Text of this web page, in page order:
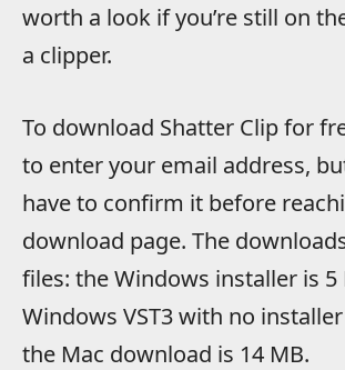
worth a look if you’re still on
a clipper.
To download Shatter Clip for
to enter your email address,
have to confirm it before
download page. The
files: the Windows installer is 5
Windows VST3 with no
the Mac download is 14 MB.